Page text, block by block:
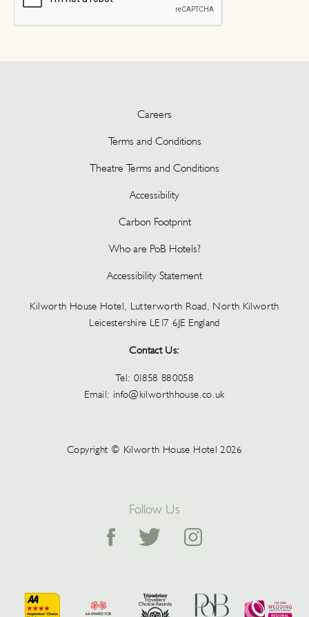
Careers
Terms and Conditions
Theatre Terms and Conditions
Accessibility
Carbon Footprint
Who are PoB Hotels?
Accessibility Statement
Kilworth House Hotel, Lutterworth Road, North Kilworth
Leicestershire LE17 6JE England
Contact Us:
Tel: 01858 880058
Email: info@kilworthhouse.co.uk
Copyright © Kilworth House Hotel 2026
Follow Us